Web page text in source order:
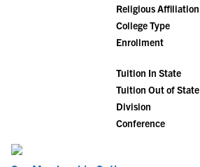
Religious Affiliation
College Type
Enrollment
Tuition In State
Tuition Out of State
Division
Conference